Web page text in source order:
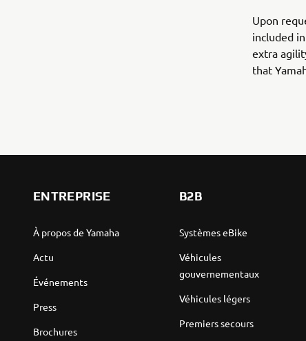
Upon
included
extra
that
ENTREPRISE
À propos de Yamaha
Actu
Événements
Press
Brochures
B2B
Systèmes eBike
Véhicules
gouvernementaux
Véhicules légers
Premiers secours